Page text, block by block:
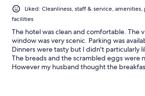
Liked: Cleanliness, staff & service,
facilities
The hotel was clean and comfortable. The
window was very scenic. Parking was
Dinners were tasty but I didn't particularly
The breads and the scrambled eggs were
However my husband thought the